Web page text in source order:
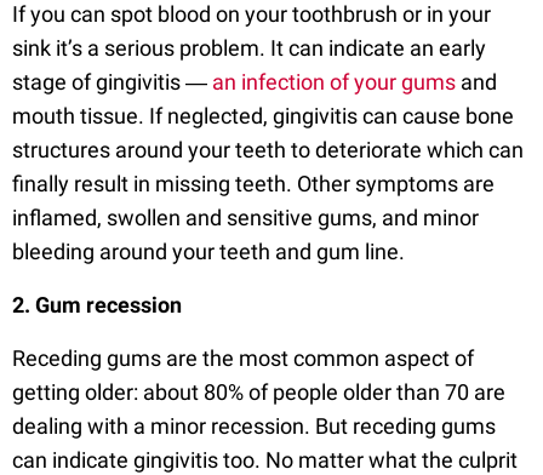
If you can spot blood on your toothbrush or in your
sink it’s a serious problem. It can indicate an early
stage of gingivitis ― an infection of your gums and
mouth tissue. If neglected, gingivitis can cause bone
structures around your teeth to deteriorate which can
finally result in missing teeth. Other symptoms are
inflamed, swollen and sensitive gums, and minor
bleeding around your teeth and gum line.
2. Gum recession
Receding gums are the most common aspect of
getting older: about 80% of people older than 70 are
dealing with a minor recession. But receding gums
can indicate gingivitis too. No matter what the culprit